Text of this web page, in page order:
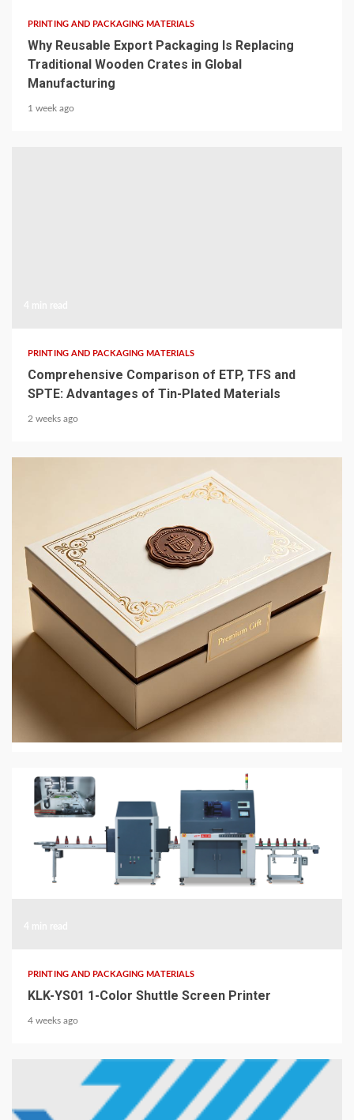
PRINTING AND PACKAGING MATERIALS
Why Reusable Export Packaging Is Replacing
Traditional Wooden Crates in Global
Manufacturing
1 week ago
PRINTING AND PACKAGING MATERIALS
Comprehensive Comparison of ETP, TFS and
SPTE: Advantages of Tin-Plated Materials
2 weeks ago
4 min read
PRINTING AND PACKAGING MATERIALS
JingMai in 2026: Eco-Friendly Gift and Perfume
Box Packaging
PRINTING AND PACKAGING MATERIALS
KLK-YS01 1-Color Shuttle Screen Printer
4 weeks ago